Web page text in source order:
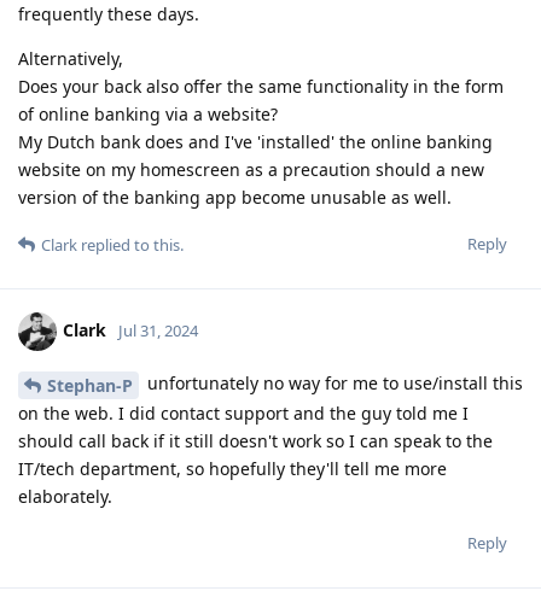
frequently these days.
Alternatively,
Does your back also offer the same functionality in the form
of online banking via a website?
My Dutch bank does and I've 'installed' the online banking
website on my homescreen as a precaution should a new
version of the banking app become unusable as well.
Reply
Clark replied to this.
Clark Jul 31, 2024
Stephan-P
unfortunately no way for me to use/install this
on the web. I did contact support and the guy told me I
should call back if it still doesn't work so I can speak to the
IT/tech department, so hopefully they'll tell me more
elaborately.
Reply